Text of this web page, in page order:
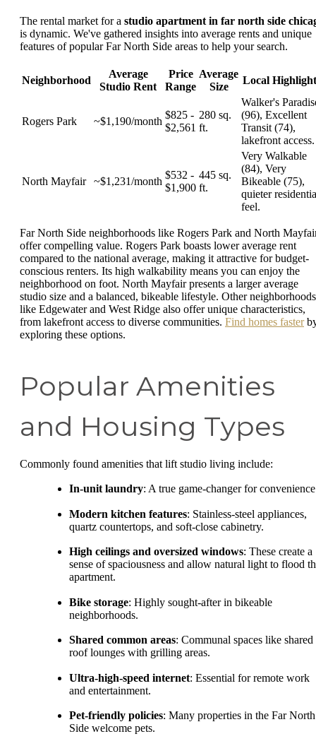
The rental market for a studio apartment in far north side
is dynamic. We've gathered insights into average rents and unique
features of popular Far North Side areas to help your search.
Neighborhood
Average
Studio Rent
Price
Range
Average
Size
Local
Rogers Park ~$1,190/month
$825 -
$2,561
280 sq.
ft.
Walker's
(96), Excellent
Transit (74),
lakefront access.
North Mayfair ~$1,231/month
$532 -
$1,900
445 sq.
ft.
Very Walkable
(84), Very
Bikeable (75),
quieter
feel.
Far North Side neighborhoods like Rogers Park and North
offer compelling value. Rogers Park boasts lower average rent
compared to the national average, making it attractive for budget-
conscious renters. Its high walkability means you can enjoy the
neighborhood on foot. North Mayfair presents a larger average
studio size and a balanced, bikeable lifestyle. Other neighborhoods
like Edgewater and West Ridge also offer unique characteristics,
from lakefront access to diverse communities. Find homes faster
exploring these options.
Popular Amenities
and Housing Types
Commonly found amenities that lift studio living include:
In-unit laundry: A true game-changer for
Modern kitchen features: Stainless-steel appliances,
quartz countertops, and soft-close cabinetry.
High ceilings and oversized windows: These create a
sense of spaciousness and allow natural light to flood
apartment.
Bike storage: Highly sought-after in bikeable
neighborhoods.
Shared common areas: Communal spaces like shared
roof lounges with grilling areas.
Ultra-high-speed internet: Essential for remote work
and entertainment.
Pet-friendly policies: Many properties in the Far North
Side welcome pets.